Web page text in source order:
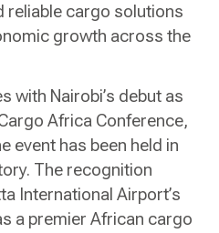
reliable cargo solutions
growth across the
with Nairobi’s debut as
Africa Conference,
event has been held in
The recognition
International Airport’s
a premier African cargo